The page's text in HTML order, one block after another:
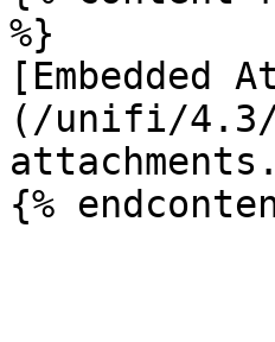
%}
[Embedded
(/unifi/4.3/